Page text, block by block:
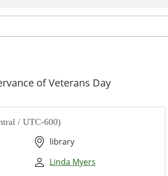
of Veterans Day
/ UTC-600)
library
Linda Myers